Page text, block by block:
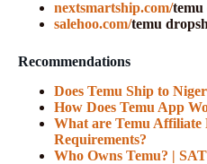
nextsmartship.com/
salehoo.com/temu
Recommendations
Does Temu Ship to
How Does Temu App
What are Temu Affiliate
Requirements?
Who Owns Temu? | SAT